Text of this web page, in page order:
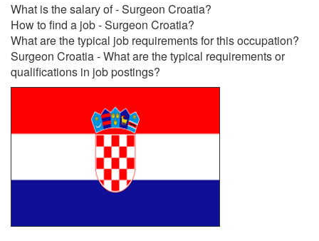
What is the salary of - Surgeon Croatia?
How to find a job - Surgeon Croatia?
What are the typical job requirements for this occupation?
Surgeon Croatia - What are the typical requirements or
qualifications in job postings?